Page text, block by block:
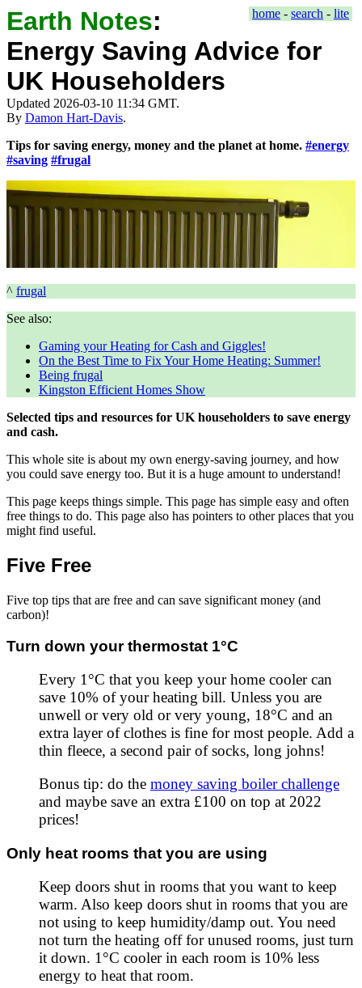
home - search - lite
Earth Notes:
Energy Saving Advice for
UK Householders
Updated 2026-03-10 11:34 GMT.
By Damon Hart-Davis.
Tips for saving energy, money and the planet at home. #energy
#saving #frugal
^ frugal
See also:
Gaming your Heating for Cash and Giggles!
On the Best Time to Fix Your Home Heating: Summer!
Being frugal
Kingston Efficient Homes Show
Selected tips and resources for UK householders to save energy
and cash.
This whole site is about my own energy-saving journey, and how
you could save energy too. But it is a huge amount to understand!
This page keeps things simple. This page has simple easy and often
free things to do. This page also has pointers to other places that you
might find useful.
Five Free
Five top tips that are free and can save significant money (and
carbon)!
Turn down your thermostat 1°C
Every 1°C that you keep your home cooler can
save 10% of your heating bill. Unless you are
unwell or very old or very young, 18°C and an
extra layer of clothes is fine for most people. Add a
thin fleece, a second pair of socks, long johns!
Bonus tip: do the money saving boiler challenge
and maybe save an extra £100 on top at 2022
prices!
Only heat rooms that you are using
Keep doors shut in rooms that you want to keep
warm. Also keep doors shut in rooms that you are
not using to keep humidity/damp out. You need
not turn the heating off for unused rooms, just turn
it down. 1°C cooler in each room is 10% less
energy to heat that room.